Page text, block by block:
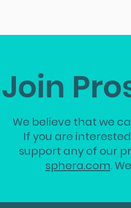
Join
We believe that we
If you are
support any of our
sphera.com.